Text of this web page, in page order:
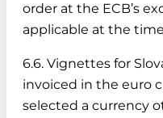
order at the ECB’s
applicable at the
6.6. Vignettes for
invoiced in the euro
selected a currency